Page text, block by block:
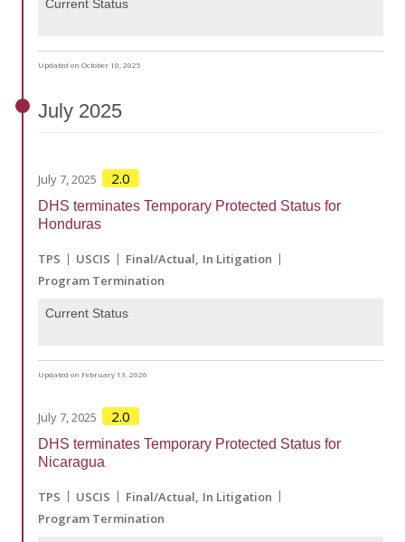
Current Status
Updated on October 10, 2025
July 2025
July 7, 2025 2.0
DHS terminates Temporary Protected Status for
Honduras
TPS USCIS Final/Actual In Litigation
Program Termination
Current Status
Updated on February 13, 2026
July 7, 2025 2.0
DHS terminates Temporary Protected Status for
Nicaragua
TPS USCIS Final/Actual In Litigation
Program Termination